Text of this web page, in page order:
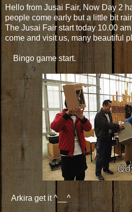
Hello from Jusai Fair, Now Day 2
people come early but a little bit
The Jusai Fair start today 10.00
come and visit us, many beautiful
Bingo game start.
Arkira get it ^__^